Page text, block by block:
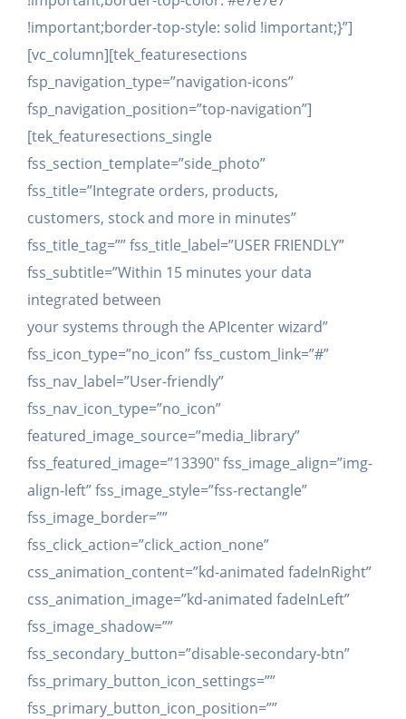
!important;border-top-style: solid !important;}”]
[vc_column][tek_featuresections
fsp_navigation_type=”navigation-icons”
fsp_navigation_position=”top-navigation”]
[tek_featuresections_single
fss_section_template=”side_photo”
fss_title=”Integrate orders, products,
customers, stock and more in minutes”
fss_title_tag=”” fss_title_label=”USER FRIENDLY”
fss_subtitle=”Within 15 minutes your data
integrated between
your systems through the APIcenter wizard”
fss_icon_type=”no_icon” fss_custom_link=”#”
fss_nav_label=”User-friendly”
fss_nav_icon_type=”no_icon”
featured_image_source=”media_library”
fss_featured_image=”13390″ fss_image_align=”img-
align-left” fss_image_style=”fss-rectangle”
fss_image_border=””
fss_click_action=”click_action_none”
css_animation_content=”kd-animated fadeInRight”
css_animation_image=”kd-animated fadeInLeft”
fss_image_shadow=””
fss_secondary_button=”disable-secondary-btn”
fss_primary_button_icon_settings=””
fss_primary_button_icon_position=””